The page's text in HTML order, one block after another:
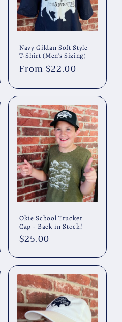
Navy Gildan Soft Style
T-Shirt (Men's Sizing)
Regular
From $22.00
Okie School Trucker
Cap - Back in Stock!
Regular
$25.00